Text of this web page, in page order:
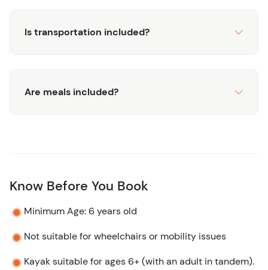
Is transportation included?
Are meals included?
Know Before You Book
Minimum Age: 6 years old
Not suitable for wheelchairs or mobility issues
Kayak suitable for ages 6+ (with an adult in tandem).